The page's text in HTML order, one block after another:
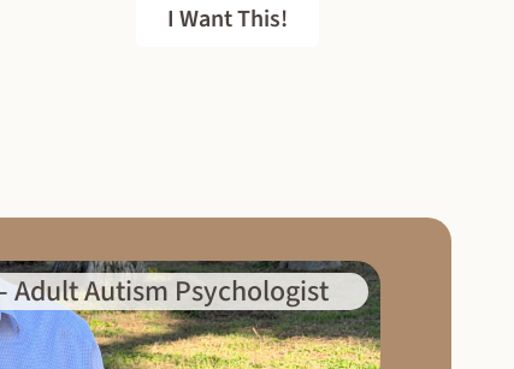
I Want This!
Adult Autism Psychologist